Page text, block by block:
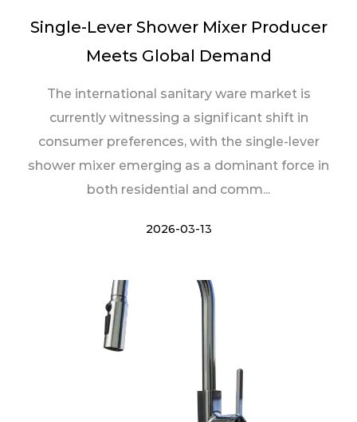
Single-Lever Shower Mixer Producer
Meets Global Demand
The international sanitary ware market is
currently witnessing a significant shift in
consumer preferences, with the single-lever
shower mixer emerging as a dominant force in
both residential and comm...
2026-03-13